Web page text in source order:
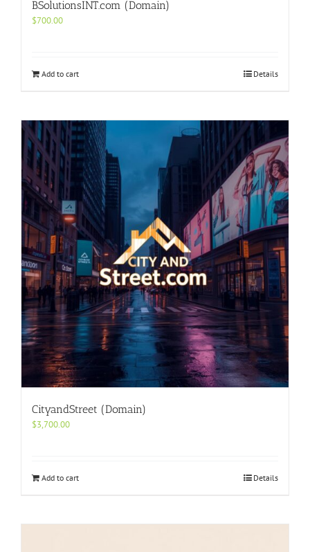
BSolutionsINT.com (Domain)
$700.00
Add to cart Details
CityandStreet (Domain)
$3,700.00
Add to cart Details